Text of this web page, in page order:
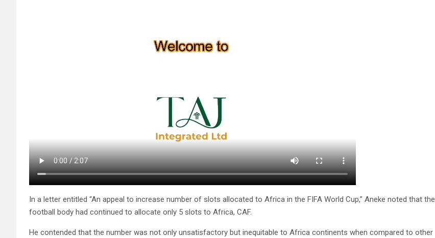
In a letter entitled “An appeal to increase number of slots allocated to Africa in the FIFA World Cup,” Aneke noted that the
football body had continued to allocate only 5 slots to Africa, CAF.
He contended that the number was not only unsatisfactory but inequitable to Africa continents when compared to other